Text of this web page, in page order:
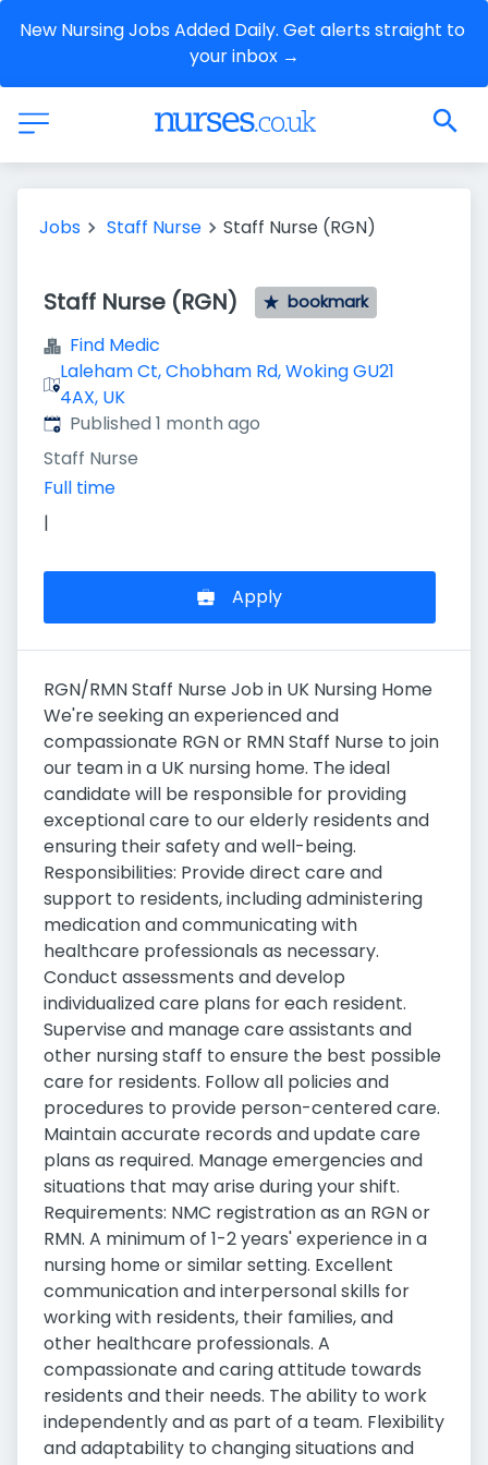
New Nursing Jobs Added Daily. Get alerts straight to
your inbox →
Jobs Staff Nurse Staff Nurse (RGN)
Staff Nurse (RGN) bookmark
Find Medic
Laleham Ct, Chobham Rd, Woking GU21
4AX, UK
Published:
Published 1 month ago
Staff Nurse
Full time
|
Apply
RGN/RMN Staff Nurse Job in UK Nursing Home
We're seeking an experienced and
compassionate RGN or RMN Staff Nurse to join
our team in a UK nursing home. The ideal
candidate will be responsible for providing
exceptional care to our elderly residents and
ensuring their safety and well-being.
Responsibilities: Provide direct care and
support to residents, including administering
medication and communicating with
healthcare professionals as necessary.
Conduct assessments and develop
individualized care plans for each resident.
Supervise and manage care assistants and
other nursing staff to ensure the best possible
care for residents. Follow all policies and
procedures to provide person-centered care.
Maintain accurate records and update care
plans as required. Manage emergencies and
situations that may arise during your shift.
Requirements: NMC registration as an RGN or
RMN. A minimum of 1-2 years' experience in a
nursing home or similar setting. Excellent
communication and interpersonal skills for
working with residents, their families, and
other healthcare professionals. A
compassionate and caring attitude towards
residents and their needs. The ability to work
independently and as part of a team. Flexibility
and adaptability to changing situations and